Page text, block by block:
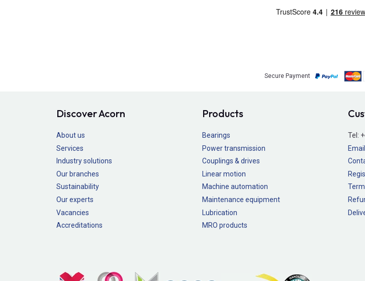
Secure Payment
Discover Acorn
About us
Services
Industry solutions
Our branches
Sustainability
Our experts
Vacancies
Accreditations
Products
Bearings
Power transmission
Couplings & drives
Linear motion
Machine automation
Maintenance equipment
Lubrication
MRO products
Tel: